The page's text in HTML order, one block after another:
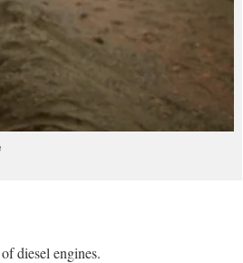
diesel engines.